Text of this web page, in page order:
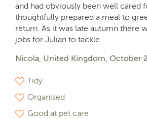
and had obviously been well cared
thoughtfully prepared a meal to
return. As it was late autumn there
jobs for Julian to tackle.
Nicola, United Kingdom, October
Tidy
Organised
Good at pet care